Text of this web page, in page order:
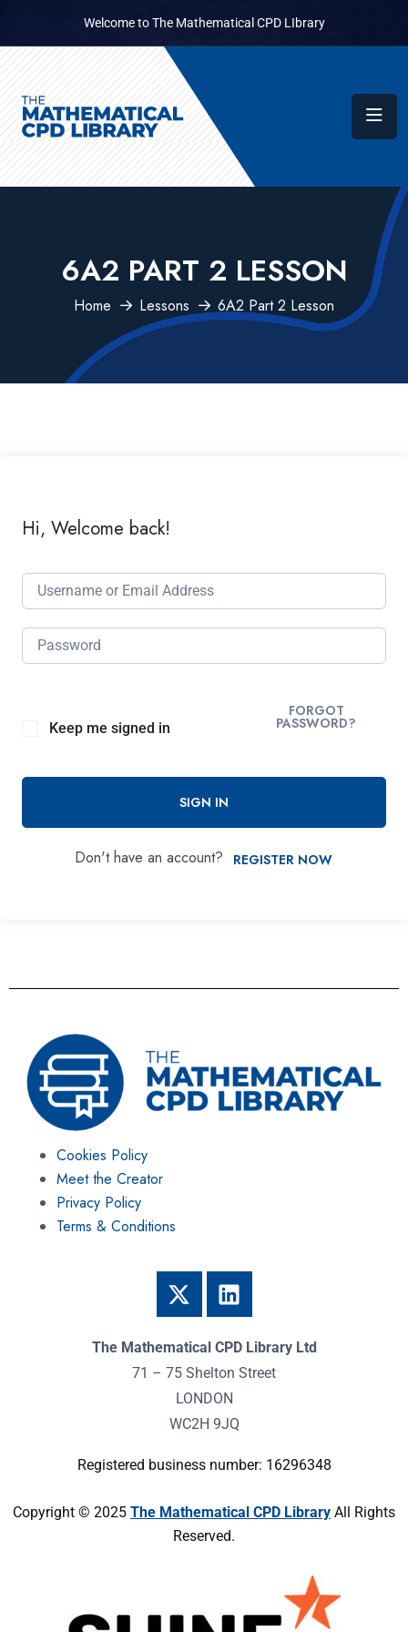
Welcome to The Mathematical CPD LIbrary
6A2 PART 2 LESSON
Home Lessons 6A2 Part 2 Lesson
Hi, Welcome back!
Keep me signed in
FORGOT
PASSWORD?
SIGN IN
Don't have an account? REGISTER NOW
Cookies Policy
Meet the Creator
Privacy Policy
Terms & Conditions
The Mathematical CPD Library Ltd
71 – 75 Shelton Street
LONDON
WC2H 9JQ
Registered business number: 16296348
Copyright © 2025 The Mathematical CPD Library All Rights
Reserved.